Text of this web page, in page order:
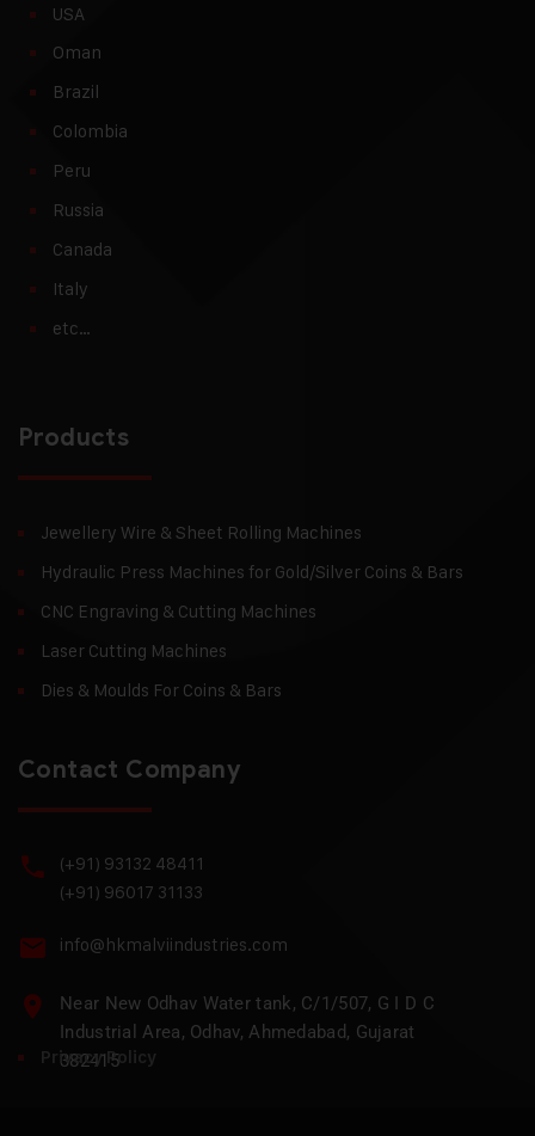
USA
Oman
Brazil
Colombia
Peru
Russia
Canada
Italy
etc…
Products
Jewellery Wire & Sheet Rolling Machines
Hydraulic Press Machines for Gold/Silver Coins & Bars
CNC Engraving & Cutting Machines
Laser Cutting Machines
Dies & Moulds For Coins & Bars
Contact Company
(+91) 93132 48411
(+91) 96017 31133
info@hkmalviindustries.com
Near New Odhav Water tank, C/1/507, G I D C
Industrial Area, Odhav, Ahmedabad, Gujarat
382415
Privacy Policy